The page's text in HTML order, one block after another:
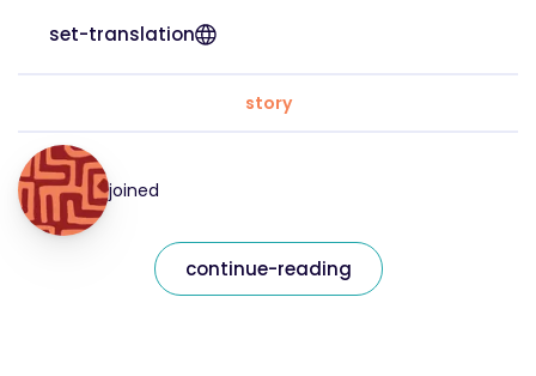
set-translation
story
joined
continue-reading